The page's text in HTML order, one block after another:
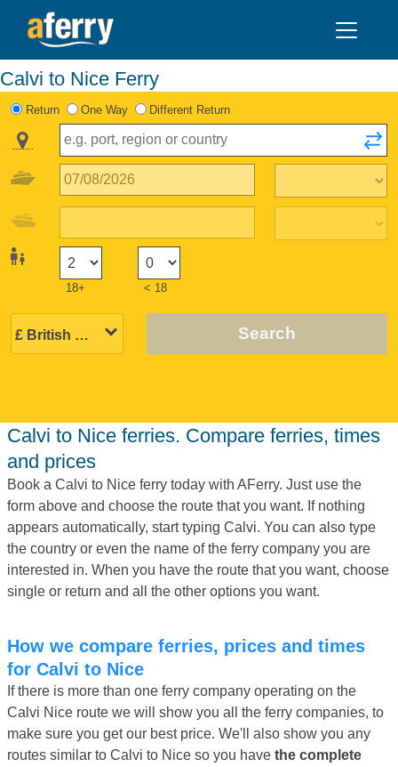
Calvi to Nice Ferry
Return One Way Different Return
18+ < 18
Search
Calvi to Nice ferries. Compare ferries, times
and prices
Book a Calvi to Nice ferry today with AFerry. Just use the
form above and choose the route that you want. If nothing
appears automatically, start typing Calvi. You can also type
the country or even the name of the ferry company you are
interested in. When you have the route that you want, choose
single or return and all the other options you want.
How we compare ferries, prices and times
for Calvi to Nice
If there is more than one ferry company operating on the
Calvi Nice route we will show you all the ferry companies, to
make sure you get our best price. We'll also show you any
routes similar to Calvi to Nice so you have the complete